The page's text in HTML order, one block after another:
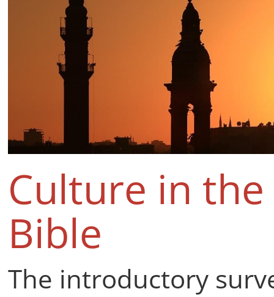
Culture in
Bible
The introductory